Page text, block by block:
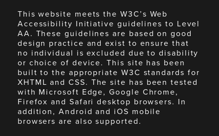
This website meets the W3C’s Web
Accessibility Initiative guidelines to Level
AA. These guidelines are based on good
design practice and exist to ensure that
no individual is excluded due to disability
or choice of device. This site has been
built to the appropriate W3C standards for
XHTML and CSS. The site has been tested
with Microsoft Edge, Google Chrome,
Firefox and Safari desktop browsers. In
addition, Android and iOS mobile
browsers are also supported.